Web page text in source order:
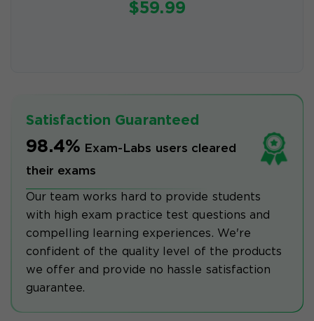
$59.99
Satisfaction Guaranteed
98.4% Exam-Labs users cleared
their exams
Our team works hard to provide students
with high exam practice test questions and
compelling learning experiences. We're
confident of the quality level of the products
we offer and provide no hassle satisfaction
guarantee.